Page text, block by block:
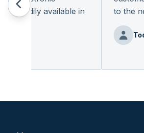
readily available in
to the
Todd